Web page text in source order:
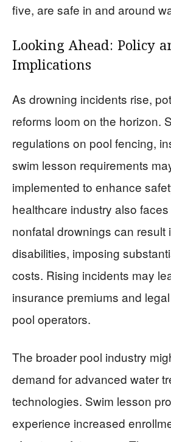
five, are safe in and around
Looking Ahead: Policy
Implications
As drowning incidents rise,
reforms loom on the horizon.
regulations on pool fencing,
swim lesson requirements
implemented to enhance
healthcare industry also
nonfatal drownings can result
disabilities, imposing
costs. Rising incidents may
insurance premiums and
pool operators.
The broader pool industry
demand for advanced water
technologies. Swim lesson
experience increased